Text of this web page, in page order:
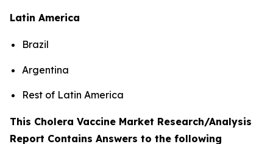
Latin America
Brazil
Argentina
Rest of Latin America
This Cholera Vaccine Market Research/Analysis
Report Contains Answers to the following